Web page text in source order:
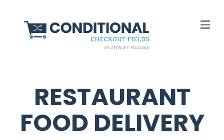
RESTAURANT
FOOD DELIVERY